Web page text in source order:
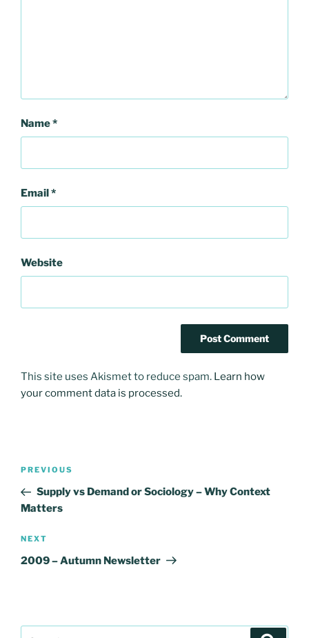
Name*
Email*
Website
This site uses Akismet to reduce spam. Learn how
your comment data is processed.
Post
Previous
Post
PREVIOUS
Supply vs Demand or Sociology – Why Context
Matters
Next
Post
NEXT
2009 – Autumn Newsletter